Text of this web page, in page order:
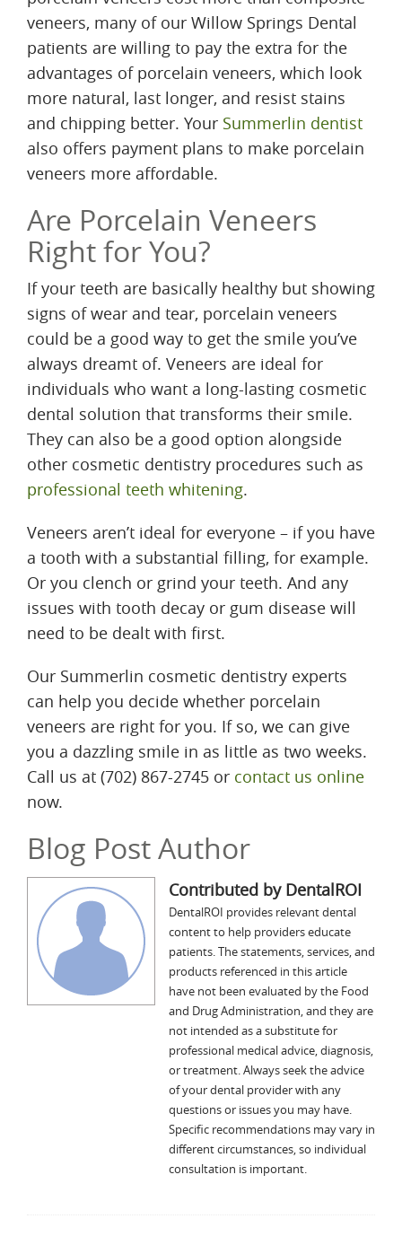
veneers, many of our Willow Springs Dental
patients are willing to pay the extra for the
advantages of porcelain veneers, which look
more natural, last longer, and resist stains
and chipping better. Your Summerlin dentist
also offers payment plans to make porcelain
veneers more affordable.
Are Porcelain Veneers
Right for You?
If your teeth are basically healthy but showing
signs of wear and tear, porcelain veneers
could be a good way to get the smile you’ve
always dreamt of. Veneers are ideal for
individuals who want a long-lasting cosmetic
dental solution that transforms their smile.
They can also be a good option alongside
other cosmetic dentistry procedures such as
professional teeth whitening.
Veneers aren’t ideal for everyone – if you have
a tooth with a substantial filling, for example.
Or you clench or grind your teeth. And any
issues with tooth decay or gum disease will
need to be dealt with first.
Our Summerlin cosmetic dentistry experts
can help you decide whether porcelain
veneers are right for you. If so, we can give
you a dazzling smile in as little as two weeks.
Call us at (702) 867-2745 or contact us online
now.
Blog Post Author
Contributed by DentalROI
DentalROI provides relevant dental
content to help providers educate
patients. The statements, services, and
products referenced in this article
have not been evaluated by the Food
and Drug Administration, and they are
not intended as a substitute for
professional medical advice, diagnosis,
or treatment. Always seek the advice
of your dental provider with any
questions or issues you may have.
Specific recommendations may vary in
different circumstances, so individual
consultation is important.